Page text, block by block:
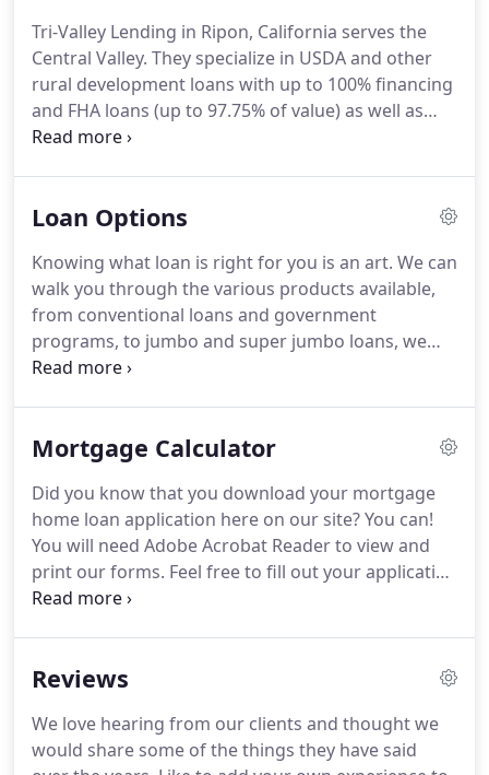
Tri-Valley Lending in Ripon, California serves the
Central Valley. They specialize in USDA and other
rural development loans with up to 100% financing
and FHA loans (up to 97.75% of value) as well as
additional residential and commercial loan
at your convenience.
Loan Options
Knowing what loan is right for you is an art. We can
walk you through the various products available,
from conventional loans and government
programs, to jumbo and super jumbo loans, we
can answer all your questions.
program with a fixed interest rate over the life of
month and at the end of 30 years the loan is paid in
full.15 Year Fixed Mortgage - This is a fully
amortizing program with a fixed interest rate over
the life of the loan.
Mortgage Calculator
Did you know that you download your mortgage
home loan application here on our site?You can!
You will need Adobe Acrobat Reader to view and
print our forms. Feel free to fill out your application
out in advance of your visit to Cedar Mortgage and
Tool.These materials are not from HUD or FHA and
agency.This handy calculator is made available to
you as a general tool.
Reviews
We love hearing from our clients and thought we
would share some of the things they have said